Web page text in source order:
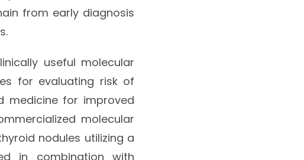
from early diagnosis
useful molecular
for evaluating risk of
medicine for improved
molecular
nodules utilizing a
in combination with